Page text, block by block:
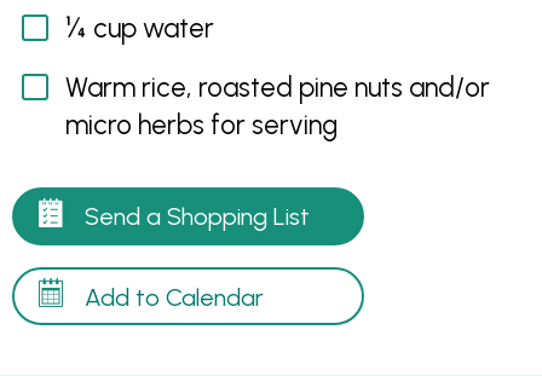
¼ cup water
Warm rice, roasted pine nuts and/or
micro herbs for serving
Send a Shopping List
Add to Calendar